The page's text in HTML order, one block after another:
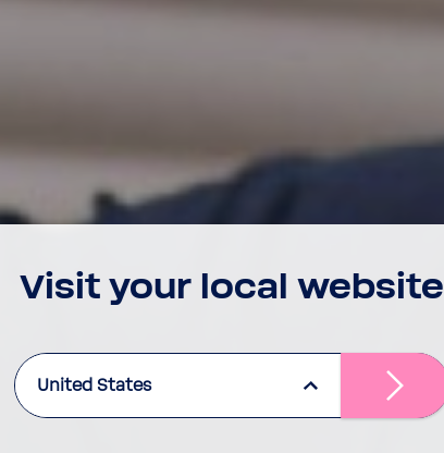
Visit your local website
United States